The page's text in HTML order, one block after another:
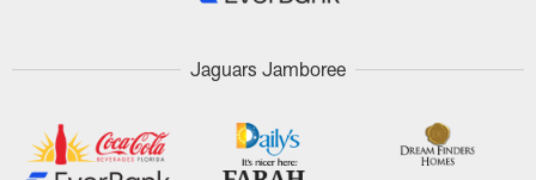
Jaguars Jamboree